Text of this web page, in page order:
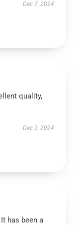
Dec 7, 2024
quality,
Dec 2, 2024
has been a